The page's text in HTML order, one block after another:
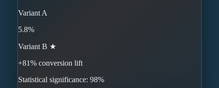
Variant A
5.8%
Variant B ★
+81% conversion lift
Statistical significance: 98%